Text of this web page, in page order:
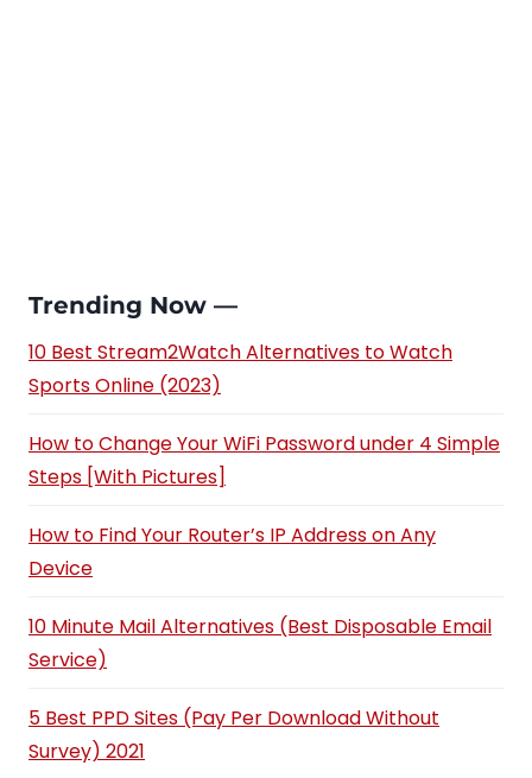
Trending Now —
10 Best Stream2Watch Alternatives to Watch
Sports Online (2023)
How to Change Your WiFi Password under 4 Simple
Steps [With Pictures]
How to Find Your Router’s IP Address on Any
Device
10 Minute Mail Alternatives (Best Disposable Email
Service)
5 Best PPD Sites (Pay Per Download Without
Survey) 2021